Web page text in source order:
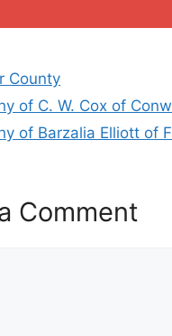
County
of C. W. Cox of
of Barzalia Elliott of
Comment